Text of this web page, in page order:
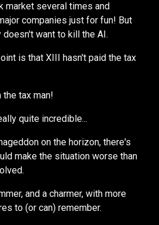
market several times and
companies just for fun! But
want to kill the AI.
is that XIII hasn't paid the tax
tax man!
quite incredible...
on the horizon, there's
make the situation worse than
and a charmer, with more
to (or can) remember.